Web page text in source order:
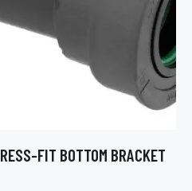
FIT BOTTOM BRACKET